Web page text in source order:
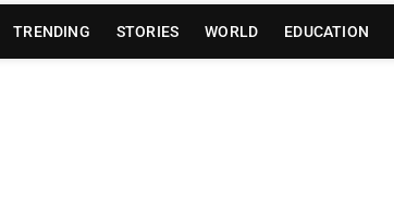
TRENDING STORIES WORLD EDUCATION